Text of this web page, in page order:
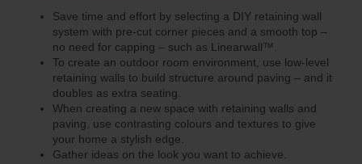
Save time and effort by selecting a DIY retaining wall
system with pre-cut corner pieces and a smooth top –
no need for capping – such as Linearwall™.
To create an outdoor room environment, use low-level
retaining walls to build structure around paving – and it
doubles as extra seating.
When creating a new space with retaining walls and
paving, use contrasting colours and textures to give
your home a stylish edge.
Gather ideas on the look you want to achieve.